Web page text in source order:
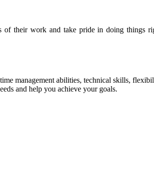
their work and take pride in doing things
management abilities, technical skills,
and help you achieve your goals.